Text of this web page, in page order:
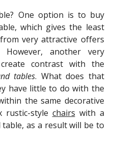
One option is to buy
which gives the least
very attractive offers
another very
contrast with the
tables. What does that
have little to do with the
the same decorative
style chairs with a
as a result will be to